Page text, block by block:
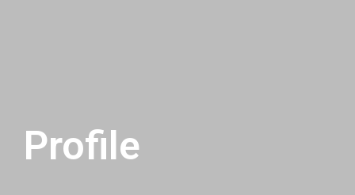
Profile